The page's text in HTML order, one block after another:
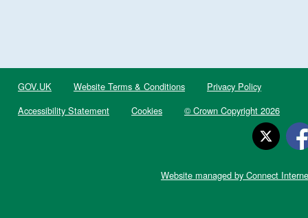
GOV.UK Website Terms & Conditions
Privacy Policy
Accessibility Statement
Cookies © Crown Copyright 2026
Website managed by Connect